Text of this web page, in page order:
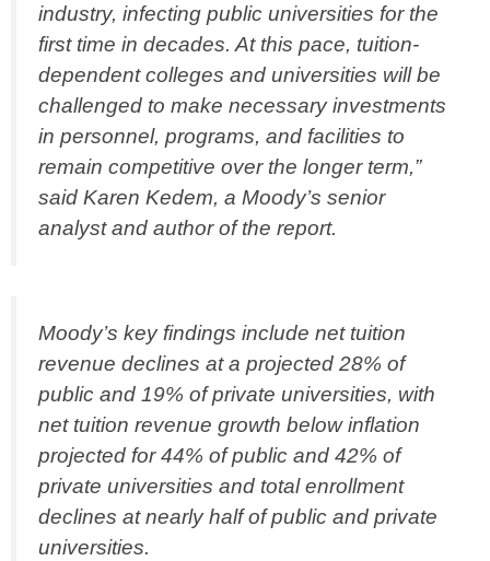
industry, infecting public universities for the
first time in decades. At this pace, tuition-
dependent colleges and universities will be
challenged to make necessary investments
in personnel, programs, and facilities to
remain competitive over the longer term,”
said Karen Kedem, a Moody’s senior
analyst and author of the report.
Moody’s key findings include net tuition
revenue declines at a projected 28% of
public and 19% of private universities, with
net tuition revenue growth below inflation
projected for 44% of public and 42% of
private universities and total enrollment
declines at nearly half of public and private
universities.